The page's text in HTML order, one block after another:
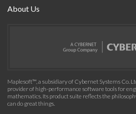
About Us
Maplesoft™, a subsidiary of Cybernet Systems Co.
provider of high-performance software tools for
mathematics. Its product suite reflects the
can do great things.